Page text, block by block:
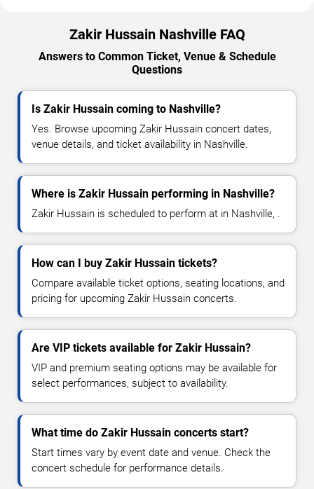
Zakir Hussain Nashville FAQ
Answers to Common Ticket, Venue & Schedule
Questions
Is Zakir Hussain coming to Nashville?
Yes. Browse upcoming Zakir Hussain concert dates,
venue details, and ticket availability in Nashville.
Where is Zakir Hussain performing in Nashville?
Zakir Hussain is scheduled to perform at in Nashville, .
How can I buy Zakir Hussain tickets?
Compare available ticket options, seating locations, and
pricing for upcoming Zakir Hussain concerts.
Are VIP tickets available for Zakir Hussain?
VIP and premium seating options may be available for
select performances, subject to availability.
What time do Zakir Hussain concerts start?
Start times vary by event date and venue. Check the
concert schedule for performance details.